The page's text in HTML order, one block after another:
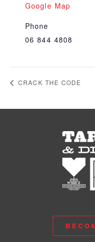
Google Map
Phone
06 844 4808
CRACK THE CODE